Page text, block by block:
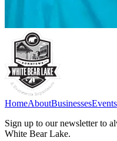
HomeAboutBusinessesEvents
Sign up to our newsletter to
White Bear Lake.